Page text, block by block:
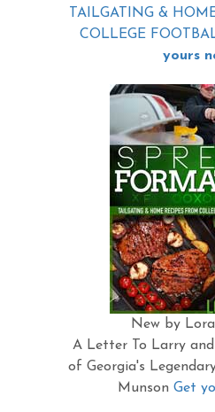
TAILGATING &
COLLEGE
yours
New by
A Letter To Larry
of Georgia's
Munson Get